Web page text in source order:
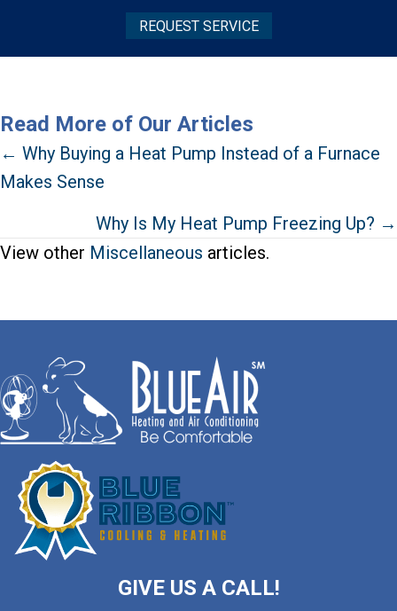
REQUEST SERVICE
Read More of Our Articles
Posts
navigation
← Why Buying a Heat Pump Instead of a Furnace
Makes Sense
Why Is My Heat Pump Freezing Up? →
View other Miscellaneous articles.
GIVE US A CALL!